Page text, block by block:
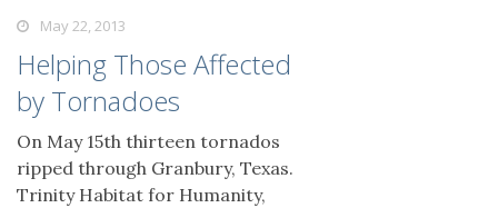
May 22, 2013
Helping Those Affected
by Tornadoes
On May 15th thirteen tornados
ripped through Granbury, Texas.
Trinity Habitat for Humanity,